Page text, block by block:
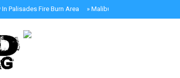
Palisades Fire Burn Area » Malibu Skate Park With Andy